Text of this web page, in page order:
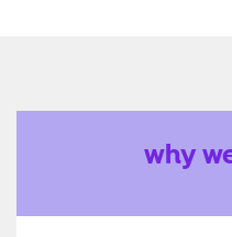
why